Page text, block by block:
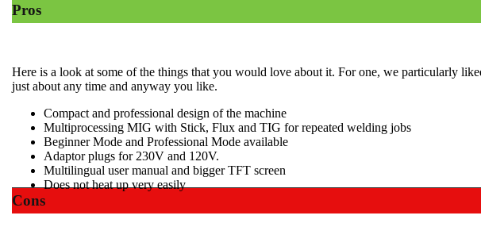
Pros
Here is a look at some of the things that you would love about it. For one, we particularly
just about any time and anyway you like.
Compact and professional design of the machine
Multiprocessing MIG with Stick, Flux and TIG for repeated welding jobs
​Beginner Mode and Professional Mode available
​Adaptor plugs for 230V and 120V.
​Multilingual user manual and bigger TFT screen
​Does not heat up very easily
Cons